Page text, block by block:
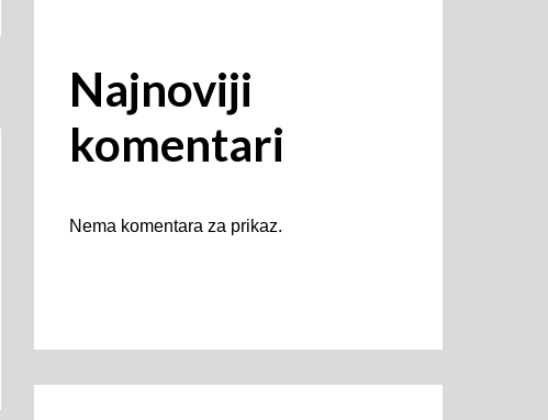
Najnoviji
komentari
Nema komentara za prikaz.